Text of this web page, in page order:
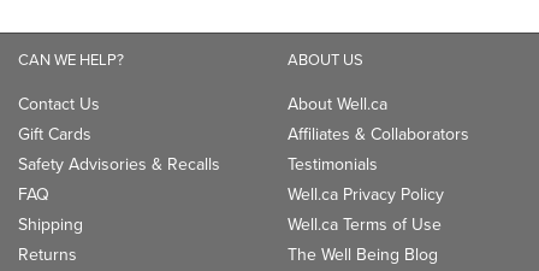
CAN WE HELP?
Contact Us
Gift Cards
Safety Advisories & Recalls
FAQ
Shipping
Returns
ABOUT US
About Well.ca
Affiliates & Collaborators
Testimonials
Well.ca Privacy Policy
Well.ca Terms of Use
The Well Being Blog